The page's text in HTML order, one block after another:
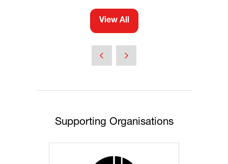
View All
(opens
Supporting Organisations